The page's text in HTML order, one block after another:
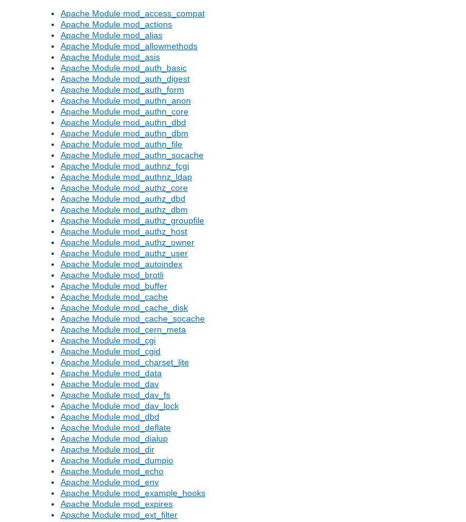
Apache Module mod_access_compat
Apache Module mod_actions
Apache Module mod_alias
Apache Module mod_allowmethods
Apache Module mod_asis
Apache Module mod_auth_basic
Apache Module mod_auth_digest
Apache Module mod_auth_form
Apache Module mod_authn_anon
Apache Module mod_authn_core
Apache Module mod_authn_dbd
Apache Module mod_authn_dbm
Apache Module mod_authn_file
Apache Module mod_authn_socache
Apache Module mod_authnz_fcgi
Apache Module mod_authnz_ldap
Apache Module mod_authz_core
Apache Module mod_authz_dbd
Apache Module mod_authz_dbm
Apache Module mod_authz_groupfile
Apache Module mod_authz_host
Apache Module mod_authz_owner
Apache Module mod_authz_user
Apache Module mod_autoindex
Apache Module mod_brotli
Apache Module mod_buffer
Apache Module mod_cache
Apache Module mod_cache_disk
Apache Module mod_cache_socache
Apache Module mod_cern_meta
Apache Module mod_cgi
Apache Module mod_cgid
Apache Module mod_charset_lite
Apache Module mod_data
Apache Module mod_dav
Apache Module mod_dav_fs
Apache Module mod_dav_lock
Apache Module mod_dbd
Apache Module mod_deflate
Apache Module mod_dialup
Apache Module mod_dir
Apache Module mod_dumpio
Apache Module mod_echo
Apache Module mod_env
Apache Module mod_example_hooks
Apache Module mod_expires
Apache Module mod_ext_filter